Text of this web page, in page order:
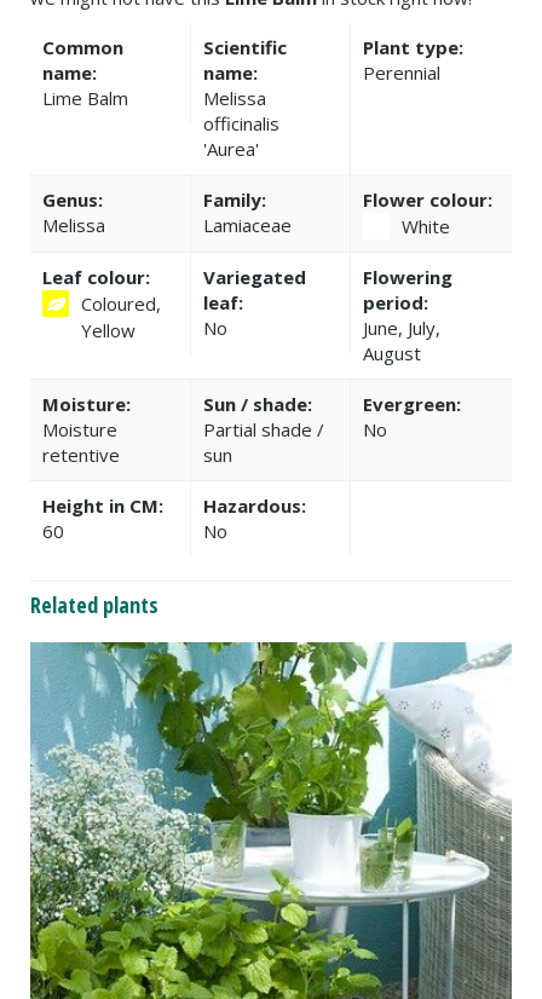
Common
name:
Lime Balm
Scientific
name:
Melissa
officinalis
'Aurea'
Plant type:
Perennial
Genus:
Melissa
Family:
Lamiaceae
Flower colour:
White
Leaf colour:
Coloured,
Yellow
Variegated
leaf:
No
Flowering
period:
June, July,
August
Moisture:
Moisture
retentive
Sun / shade:
Partial shade /
sun
Evergreen:
No
Height in CM:
60
Hazardous:
No
Related plants